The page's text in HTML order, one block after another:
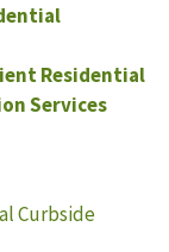
Residential
Services
Curbside